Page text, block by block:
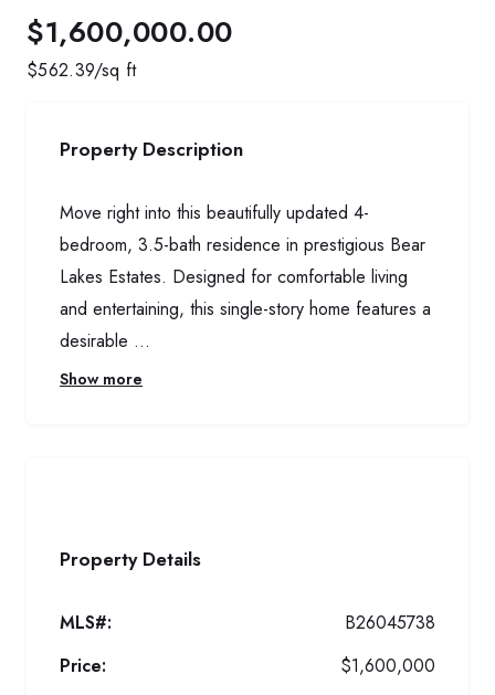
$1,600,000.00
$562.39/sq ft
Property Description
Move right into this beautifully updated 4-
bedroom, 3.5-bath residence in prestigious Bear
Lakes Estates. Designed for comfortable living
and entertaining, this single-story home features a
desirable ...
Show more
Property Details
MLS#:
B26045738
Price:
$1,600,000